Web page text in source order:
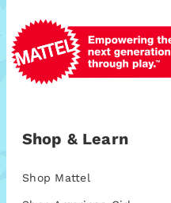
Shop & Learn
Shop Mattel